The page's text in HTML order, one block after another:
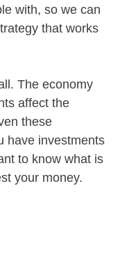
with, so we can
that works
The economy
affect the
these
have investments
to know what is
your money.